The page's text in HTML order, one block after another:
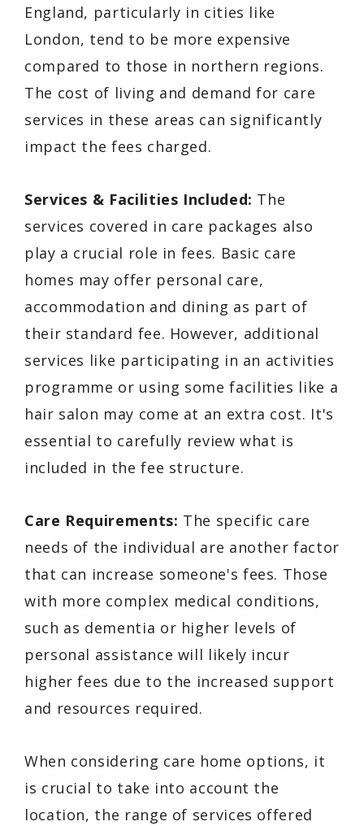
England, particularly in cities like
London, tend to be more expensive
compared to those in northern regions.
The cost of living and demand for care
services in these areas can significantly
impact the fees charged.
Services & Facilities Included: The
services covered in care packages also
play a crucial role in fees. Basic care
homes may offer personal care,
accommodation and dining as part of
their standard fee. However, additional
services like participating in an activities
programme or using some facilities like a
hair salon may come at an extra cost. It's
essential to carefully review what is
included in the fee structure.
Care Requirements: The specific care
needs of the individual are another factor
that can increase someone's fees. Those
with more complex medical conditions,
such as dementia or higher levels of
personal assistance will likely incur
higher fees due to the increased support
and resources required.
When considering care home options, it
is crucial to take into account the
location, the range of services offered